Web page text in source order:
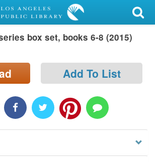
box set, books 6-8 (2015)
Add To List